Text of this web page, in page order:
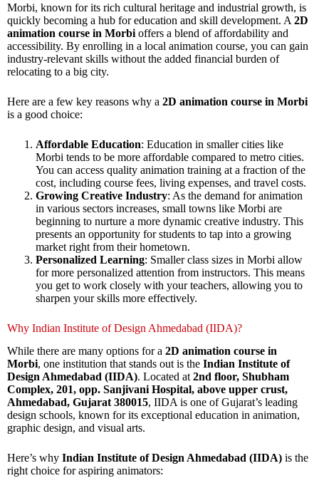
Morbi, known for its rich cultural heritage and industrial growth, is
quickly becoming a hub for education and skill development. A 2D
animation course in Morbi offers a blend of affordability and
accessibility. By enrolling in a local animation course, you can gain
industry-relevant skills without the added financial burden of
relocating to a big city.
Here are a few key reasons why a 2D animation course in Morbi
is a good choice:
Affordable Education: Education in smaller cities like
Morbi tends to be more affordable compared to metro cities.
You can access quality animation training at a fraction of the
cost, including course fees, living expenses, and travel costs.
Growing Creative Industry: As the demand for animation
in various sectors increases, small towns like Morbi are
beginning to nurture a more dynamic creative industry. This
presents an opportunity for students to tap into a growing
market right from their hometown.
Personalized Learning: Smaller class sizes in Morbi allow
for more personalized attention from instructors. This means
you get to work closely with your teachers, allowing you to
sharpen your skills more effectively.
Why Indian Institute of Design Ahmedabad (IIDA)?
While there are many options for a 2D animation course in
Morbi, one institution that stands out is the Indian Institute of
Design Ahmedabad (IIDA). Located at 2nd floor, Shubham
Complex, 201, opp. Sanjivani Hospital, above upper crust,
Ahmedabad, Gujarat 380015, IIDA is one of Gujarat’s leading
design schools, known for its exceptional education in animation,
graphic design, and visual arts.
Here’s why Indian Institute of Design Ahmedabad (IIDA) is the
right choice for aspiring animators: